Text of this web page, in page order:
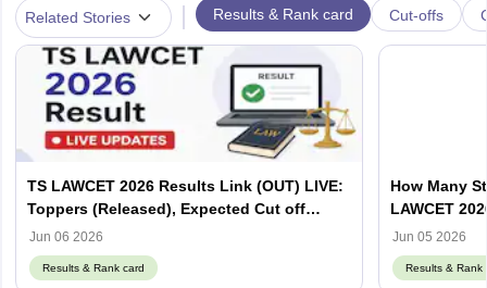
Related Stories | Results & Rank card Cut-offs
TS LAWCET 2026 Results Link (OUT) LIVE:
Toppers (Released), Expected Cut off
Marks
Jun 06 2026
Results & Rank card
How Many
LAWCET
Jun 05 2026
Results & Rank